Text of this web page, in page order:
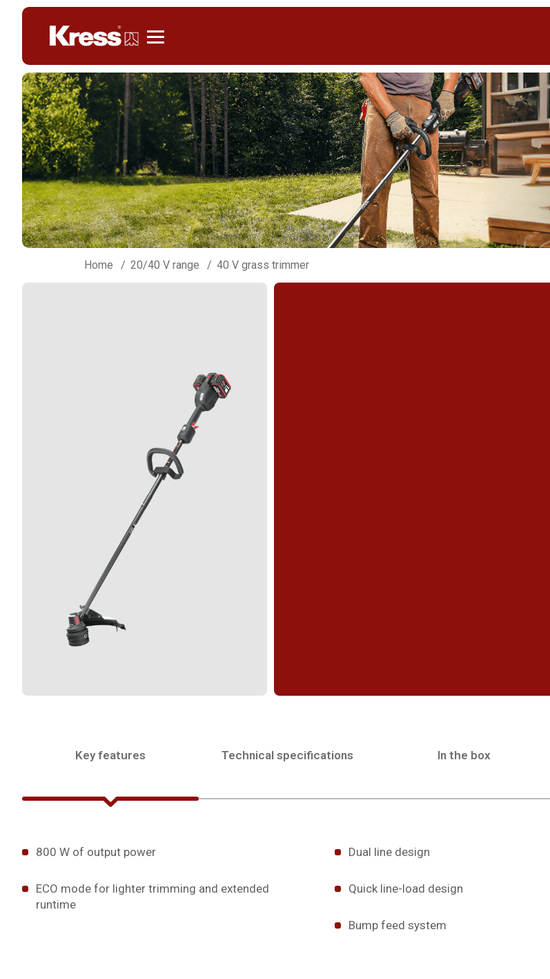
Home 20/40 V range 40 V grass trimmer
Key features Technical specifications In the box
800 W of output power
ECO mode for lighter trimming and extended
runtime
Dual line design
Quick line-load design
Bump feed system